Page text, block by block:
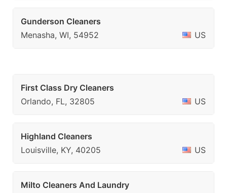
Gunderson Cleaners
Menasha, WI, 54952
US
First Class Dry Cleaners
Orlando, FL, 32805
US
Highland Cleaners
Louisville, KY, 40205
US
Milto Cleaners And Laundry